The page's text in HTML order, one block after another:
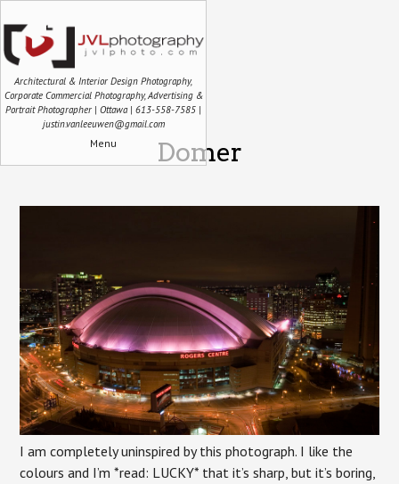
Architectural & Interior Design Photography,
Corporate Commercial Photography, Advertising &
Portrait Photographer | Ottawa | 613-558-7585 |
justin.vanleeuwen@gmail.com
Menu Domer
I am completely uninspired by this photograph. I like the
colours and I’m *read: LUCKY* that it’s sharp, but it’s boring,